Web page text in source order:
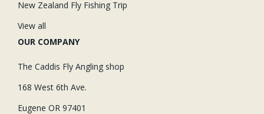
New Zealand Fly Fishing Trip
View all
OUR COMPANY
The Caddis Fly Angling shop
168 West 6th Ave.
Eugene OR 97401